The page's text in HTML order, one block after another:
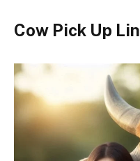
Cow Pick Up